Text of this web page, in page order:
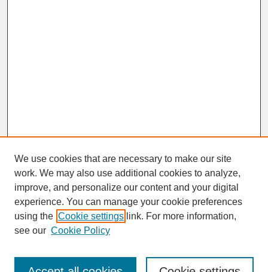
SEARCH
Enter search terms:
We use cookies that are necessary to make our site
work. We may also use additional cookies to analyze,
improve, and personalize our content and your digital
experience. You can manage your cookie preferences
using the Cookie settings link. For more information,
see our Cookie Policy